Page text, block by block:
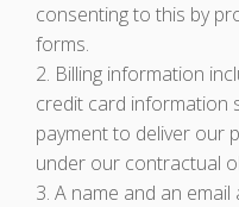
consenting to this by
forms.
2. Billing information
credit card information
payment to deliver our
under our contractual
3. A name and an